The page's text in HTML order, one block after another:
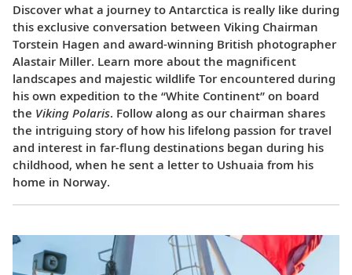
Discover what a journey to Antarctica is really like during
this exclusive conversation between Viking Chairman
Torstein Hagen and award-winning British photographer
Alastair Miller. Learn more about the magnificent
landscapes and majestic wildlife Tor encountered during
his own expedition to the “White Continent” on board
the Viking Polaris. Follow along as our chairman shares
the intriguing story of how his lifelong passion for travel
and interest in far-flung destinations began during his
childhood, when he sent a letter to Ushuaia from his
home in Norway.